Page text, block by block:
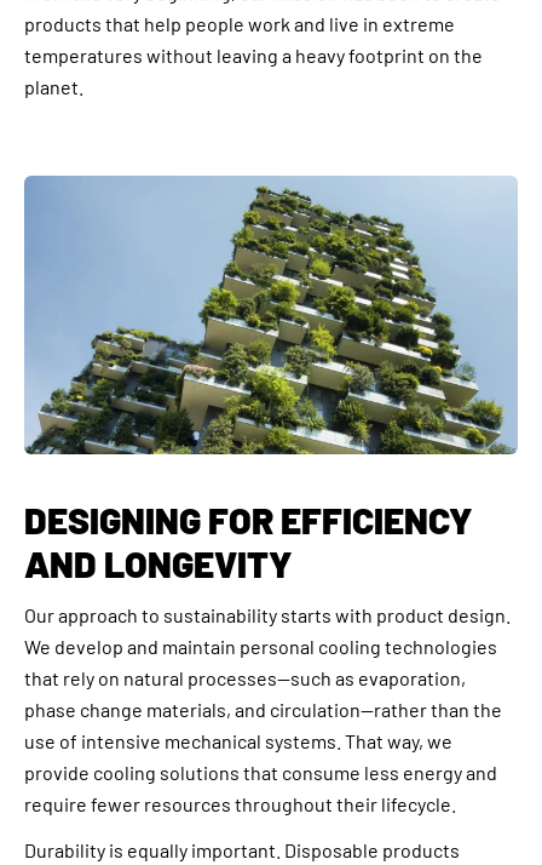
products that help people work and live in extreme
temperatures without leaving a heavy footprint on the
planet.
DESIGNING FOR EFFICIENCY
AND LONGEVITY
Our approach to sustainability starts with product design.
We develop and maintain personal cooling technologies
that rely on natural processes—such as evaporation,
phase change materials, and circulation—rather than the
use of intensive mechanical systems. That way, we
provide cooling solutions that consume less energy and
require fewer resources throughout their lifecycle.
Durability is equally important. Disposable products